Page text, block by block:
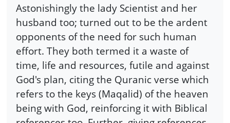
Astonishingly the lady Scientist and her
husband too; turned out to be the ardent
opponents of the need for such human
effort. They both termed it a waste of
time, life and resources, futile and against
God's plan, citing the Quranic verse which
refers to the keys (Maqalid) of the heaven
being with God, reinforcing it with Biblical